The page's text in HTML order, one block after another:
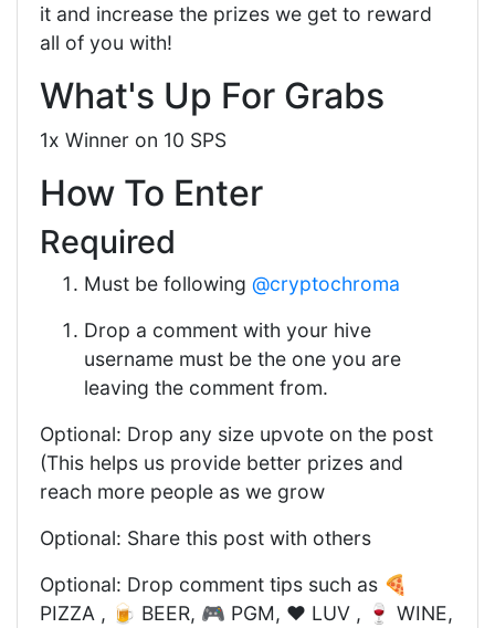
it and increase the prizes we get to reward
all of you with!
What's Up For Grabs
1x Winner on 10 SPS
How To Enter
Required
Must be following @cryptochroma
Drop a comment with your hive
username must be the one you are
leaving the comment from.
Optional: Drop any size upvote on the post
(This helps us provide better prizes and
reach more people as we grow
Optional: Share this post with others
Optional: Drop comment tips such as 🍕
PIZZA , 🍺 BEER, 🎮 PGM, ❤️ LUV , 🍷 WINE,